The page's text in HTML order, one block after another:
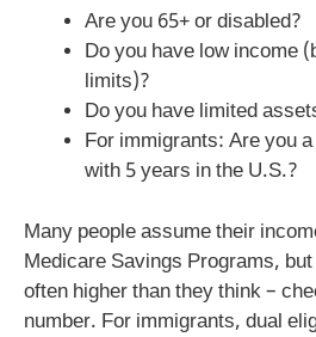
Are you 65+ or disabled?
Do you have low income
limits)?
Do you have limited
For immigrants: Are you
with 5 years in the U.S.?
Many people assume their
Medicare Savings Programs,
often higher than they think –
number. For immigrants, dual